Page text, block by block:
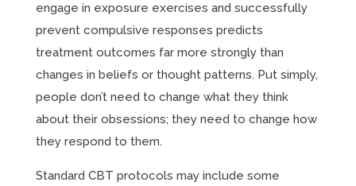
engage in exposure exercises and successfully
prevent compulsive responses predicts
treatment outcomes far more strongly than
changes in beliefs or thought patterns. Put simply,
people don’t need to change what they think
about their obsessions; they need to change how
they respond to them.
Standard CBT protocols may include some